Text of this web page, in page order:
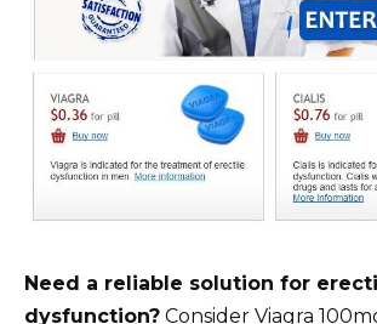
Need a reliable solution for
dysfunction? Consider Viagra